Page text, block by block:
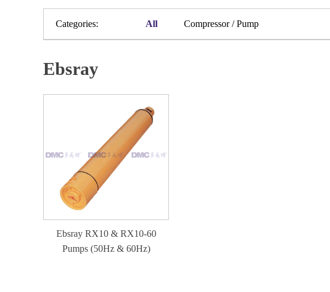
Categories: All Compressor / Pump
Ebsray
Ebsray RX10 & RX10-60
Pumps (50Hz & 60Hz)